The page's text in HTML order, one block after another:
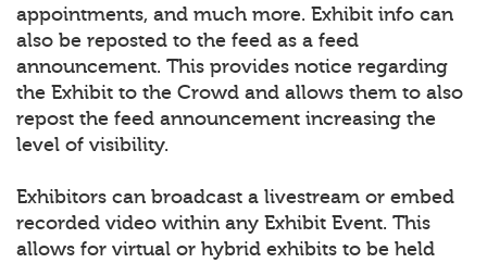
appointments, and much more. Exhibit info can
also be reposted to the feed as a feed
announcement. This provides notice regarding
the Exhibit to the Crowd and allows them to also
repost the feed announcement increasing the
level of visibility.
Exhibitors can broadcast a livestream or embed
recorded video within any Exhibit Event. This
allows for virtual or hybrid exhibits to be held